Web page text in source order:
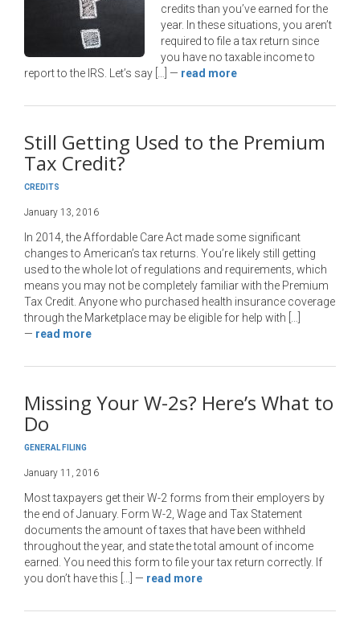
credits than you’ve earned for the
year. In these situations, you aren’t
required to file a tax return since
you have no taxable income to
report to the IRS. Let’s say […]
— read more
Still Getting Used to the Premium
Tax Credit?
CREDITS
January 13, 2016
In 2014, the Affordable Care Act made some significant
changes to American’s tax returns. You’re likely still getting
used to the whole lot of regulations and requirements, which
means you may not be completely familiar with the Premium
Tax Credit. Anyone who purchased health insurance coverage
through the Marketplace may be eligible for help with […]
— read more
Missing Your W-2s? Here’s What to
Do
GENERAL FILING
January 11, 2016
Most taxpayers get their W-2 forms from their employers by
the end of January. Form W-2, Wage and Tax Statement
documents the amount of taxes that have been withheld
throughout the year, and state the total amount of income
earned. You need this form to file your tax return correctly. If
you don’t have this […]
— read more